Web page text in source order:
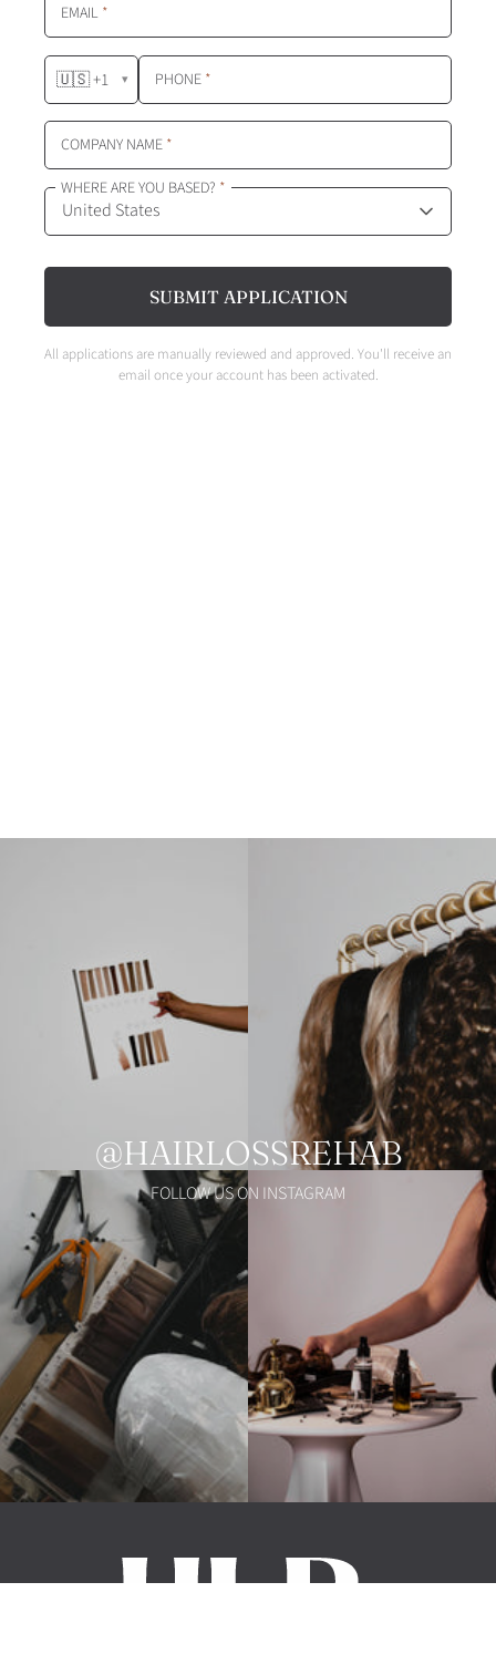
EMAIL *
🇺🇸 +1 ▾ PHONE *
COMPANY NAME *
WHERE ARE YOU BASED? *
SUBMIT APPLICATION
All applications are manually reviewed and approved. You'll receive an
email once your account has been activated.
@HAIRLOSSREHAB
FOLLOW US ON INSTAGRAM